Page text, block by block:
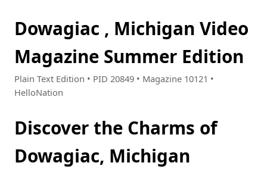
Dowagiac , Michigan Video
Magazine Summer Edition
Plain Text Edition • PID 20849 • Magazine 10121 •
HelloNation
Discover the Charms of
Dowagiac, Michigan